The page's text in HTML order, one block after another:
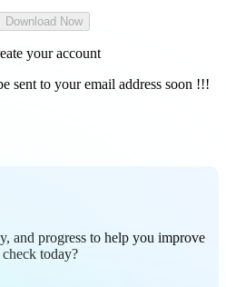
Download Now
your account
sent to your email address soon !!!
and progress to help you improve
today?